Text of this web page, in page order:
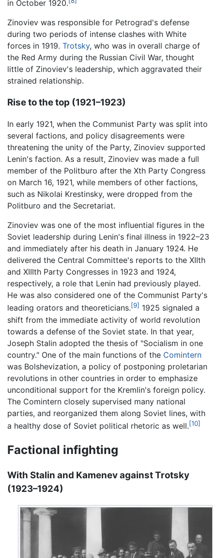
in October 1920.
Zinoviev was responsible for Petrograd's defense
during two periods of intense clashes with White
forces in 1919. Trotsky, who was in overall charge of
the Red Army during the Russian Civil War, thought
little of Zinoviev's leadership, which aggravated their
strained relationship.
Rise to the top (1921–1923)
In early 1921, when the Communist Party was split into
several factions, and policy disagreements were
threatening the unity of the Party, Zinoviev supported
Lenin's faction. As a result, Zinoviev was made a full
member of the Politburo after the Xth Party Congress
on March 16, 1921, while members of other factions,
such as Nikolai Krestinsky, were dropped from the
Politburo and the Secretariat.
Zinoviev was one of the most influential figures in the
Soviet leadership during Lenin's final illness in 1922–23
and immediately after his death in January 1924. He
delivered the Central Committee's reports to the XIIth
and XIIIth Party Congresses in 1923 and 1924,
respectively, a role that Lenin had previously played.
He was also considered one of the Communist Party's
leading orators and theoreticians.[9] 1925 signaled a
shift from the immediate activity of world revolution
towards a defense of the Soviet state. In that year,
Joseph Stalin adopted the thesis of "Socialism in one
country." One of the main functions of the Comintern
was Bolshevization, a policy of postponing proletarian
revolutions in other countries in order to emphasize
unconditional support for the Kremlin's foreign policy.
The Comintern closely supervised many national
parties, and reorganized them along Soviet lines, with
a healthy dose of Soviet political rhetoric as well.[10]
Factional infighting
With Stalin and Kamenev against Trotsky
(1923–1924)